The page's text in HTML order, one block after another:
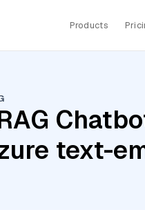
Products
text-